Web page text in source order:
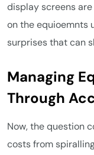
display screens
on the equioemnts
surprises that can
Managing
Through
Now, the question
costs from